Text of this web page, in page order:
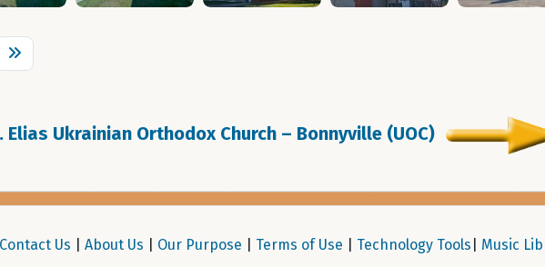
Elias Ukrainian Orthodox Church – Bonnyville (UOC)
Contact Us About Us Our Purpose Terms of Use Technology Tools Music